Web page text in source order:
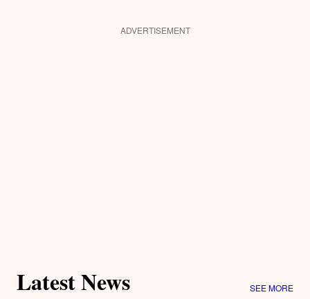
ADVERTISEMENT
Latest News SEE MORE